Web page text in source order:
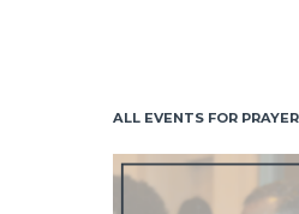
ALL EVENTS FOR